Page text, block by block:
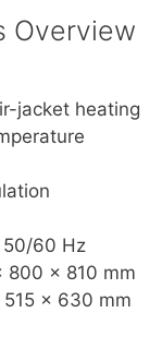
Overview
jacket heating
50/60 Hz
800 × 810 mm
× 630 mm